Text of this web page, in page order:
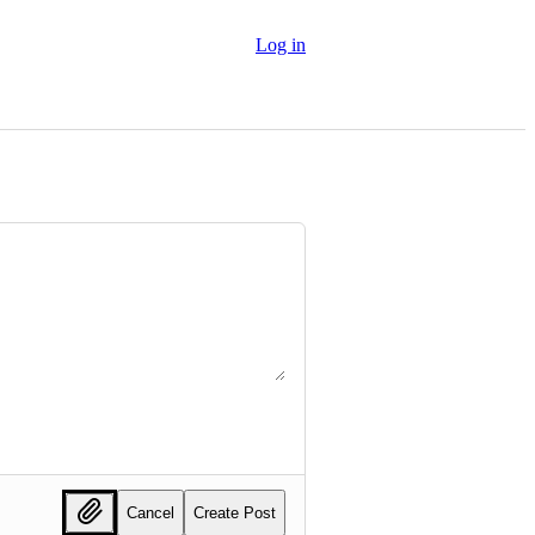
Log in
Cancel Create Post